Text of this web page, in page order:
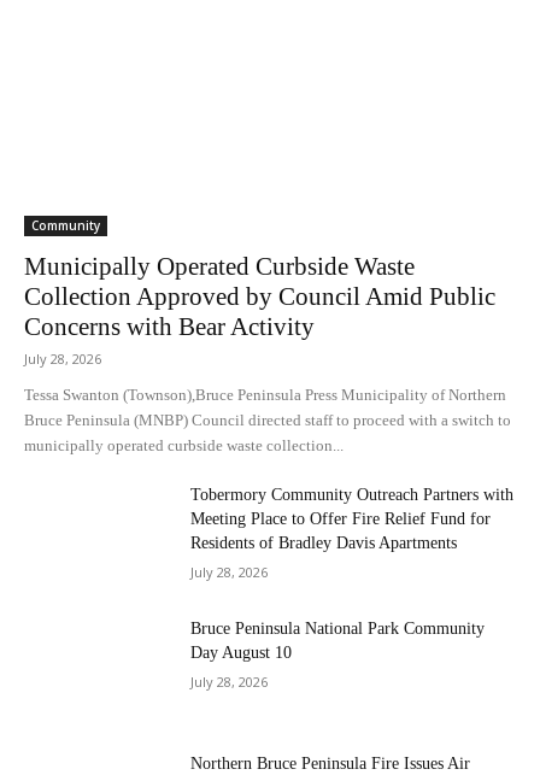
Community
Municipally Operated Curbside Waste
Collection Approved by Council Amid Public
Concerns with Bear Activity
July 28, 2026
Tessa Swanton (Townson),Bruce Peninsula Press Municipality of Northern
Bruce Peninsula (MNBP) Council directed staff to proceed with a switch to
municipally operated curbside waste collection...
Tobermory Community Outreach Partners with
Meeting Place to Offer Fire Relief Fund for
Residents of Bradley Davis Apartments
July 28, 2026
Bruce Peninsula National Park Community
Day August 10
July 28, 2026
Northern Bruce Peninsula Fire Issues Air